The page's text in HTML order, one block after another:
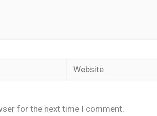
Website
for the next time I comment.